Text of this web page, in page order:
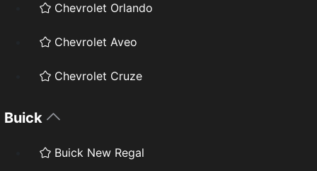
Chevrolet Orlando
Chevrolet Aveo
Chevrolet Cruze
Buick
Buick New Regal